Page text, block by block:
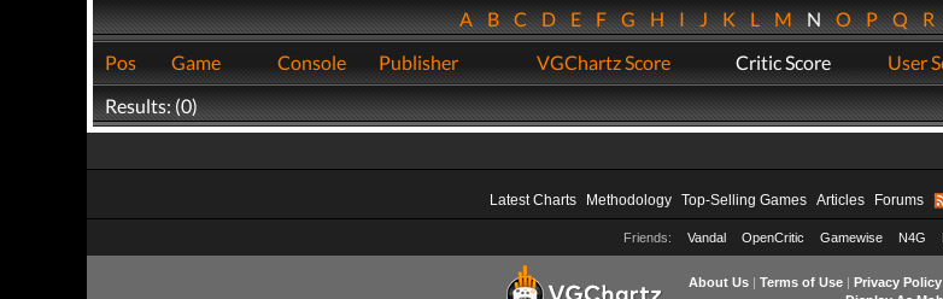
ABCDEFGHIJKLMNOPQR
Pos
Game Console Publisher VGChartz Score Critic Score User
Results: (0)
Latest Charts Methodology Top-Selling Games Articles Forums
Friends: Vandal OpenCritic Gamewise N4G
About Us| Terms of Use| Privacy Policy